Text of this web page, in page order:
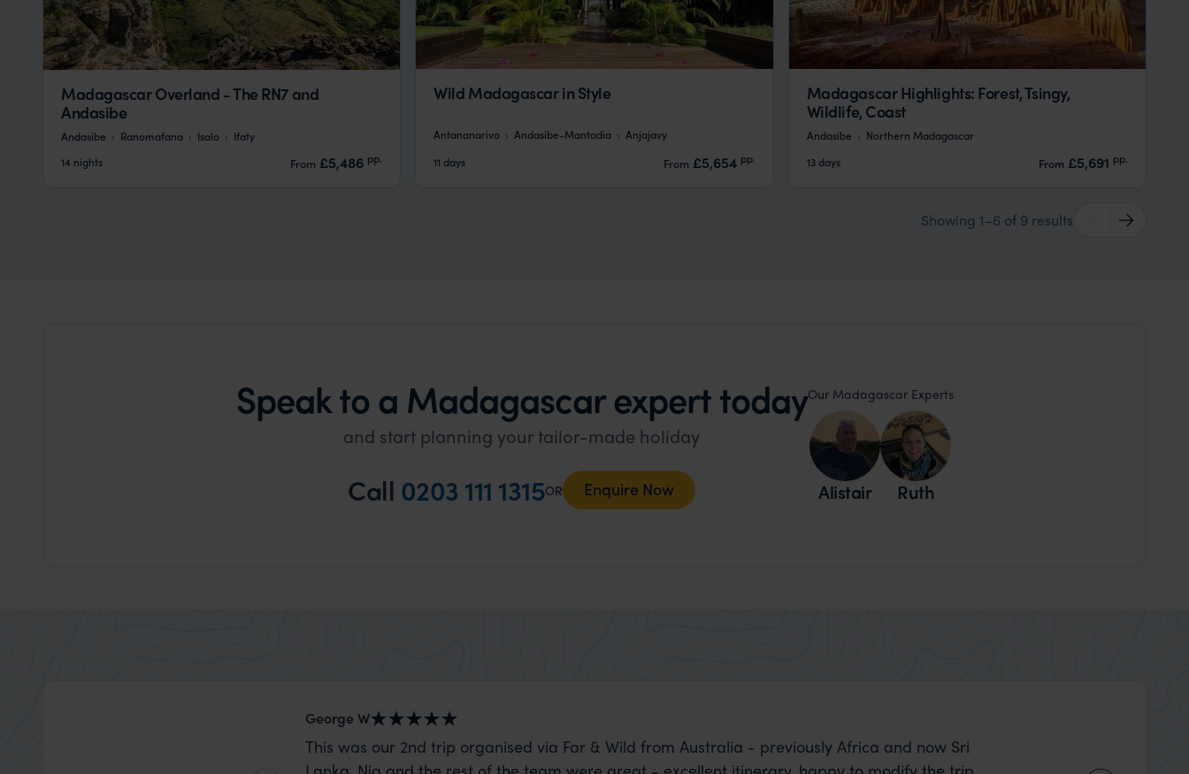
Madagascar Overland - The RN7 and
Andasibe
Andasibe Ranomafana Isalo
Ifaty
14 nights
From £5,486 pp.
Wild Madagascar in Style
Antananarivo Andasibe-Mantadia
Anjajavy
11 days
From £5,654 pp.
Madagascar Highlights: Forest, Tsingy,
Wildlife, Coast
Andasibe
Northern Madagascar
13 days
From £5,691 pp.
Showing 1–6 of 9 results
Speak to a Madagascar expert today
and start planning your tailor-made holiday
Call 0203 111 1315OR Enquire Now
Our Madagascar Experts
Alistair Ruth
George W
This was our 2nd trip organised via Far & Wild from Australia - previously Africa and now Sri